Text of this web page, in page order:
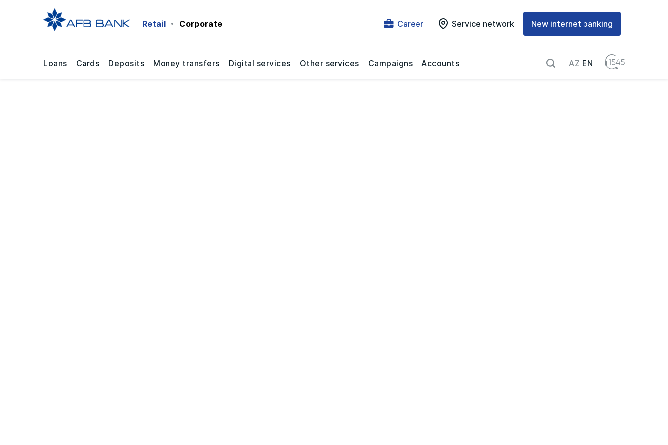
Retail Corporate Career Service network New internet banking
Loans Cards Deposits Money transfers Digital services Other services Campaigns Accounts AZ EN